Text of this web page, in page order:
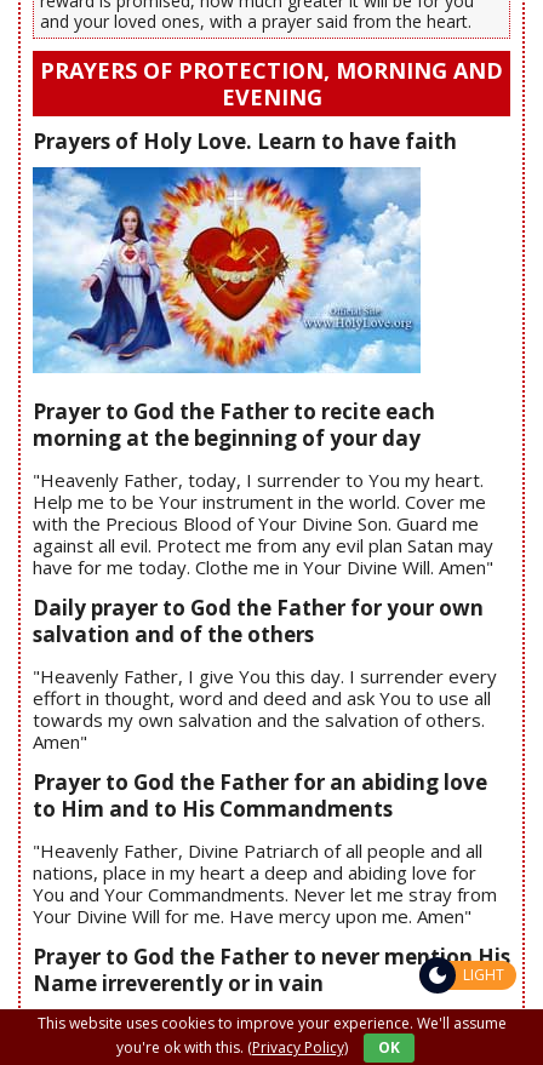
and your loved ones, with a prayer said from the heart.
PRAYERS OF PROTECTION, MORNING AND
EVENING
Prayers of Holy Love. Learn to have faith
Prayer to God the Father to recite each
morning at the beginning of your day
"Heavenly Father, today, I surrender to You my heart.
Help me to be Your instrument in the world. Cover me
with the Precious Blood of Your Divine Son. Guard me
against all evil. Protect me from any evil plan Satan may
have for me today. Clothe me in Your Divine Will. Amen"
Daily prayer to God the Father for your own
salvation and of the others
"Heavenly Father, I give You this day. I surrender every
effort in thought, word and deed and ask You to use all
towards my own salvation and the salvation of others.
Amen"
Prayer to God the Father for an abiding love
to Him and to His Commandments
"Heavenly Father, Divine Patriarch of all people and all
nations, place in my heart a deep and abiding love for
You and Your Commandments. Never let me stray from
Your Divine Will for me. Have mercy upon me. Amen"
Prayer to God the Father to never mention His
Name irreverently or in vain
"Heavenly Father, help me to respect and to love your
Name, God. Assist me in never using Your Name
This website uses cookies to improve your experience. We'll assume
you're ok with this. (Privacy Policy) OK
LIGHT